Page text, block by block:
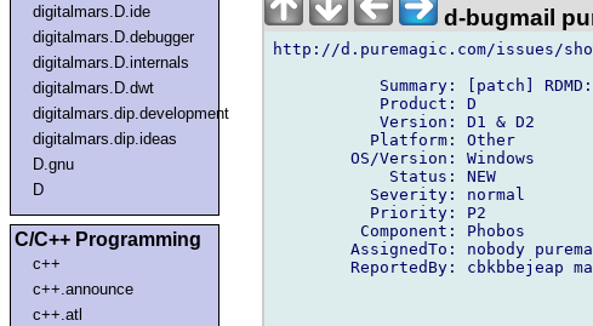
digitalmars.D.ide
digitalmars.D.debugger
digitalmars.D.internals
digitalmars.D.dwt
digitalmars.dip.development
digitalmars.dip.ideas
D.gnu
D
C/C++ Programming
c++
c++.announce
c++.atl
d-bugmail
http://d.puremagic.com/issues/
Summary: [patch]
           Product: D
           Version: D1 & D2
          Platform: Other
        OS/Version: Windows
            Status: NEW
          Severity: normal
          Priority: P2
         Component: Phobos
AssignedTo: nobody
ReportedBy: cbkbbejeap